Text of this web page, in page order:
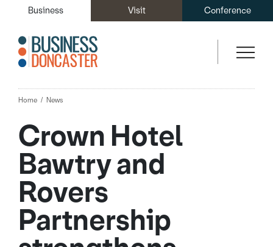
Business Visit Conference
Home News
Crown Hotel
Bawtry and
Rovers
Partnership